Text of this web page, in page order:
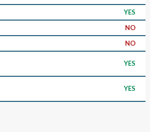
YES
NO
NO
YES
YES